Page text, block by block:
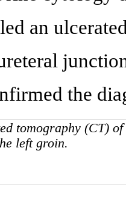
an
the
tomography (CT)
left groin.